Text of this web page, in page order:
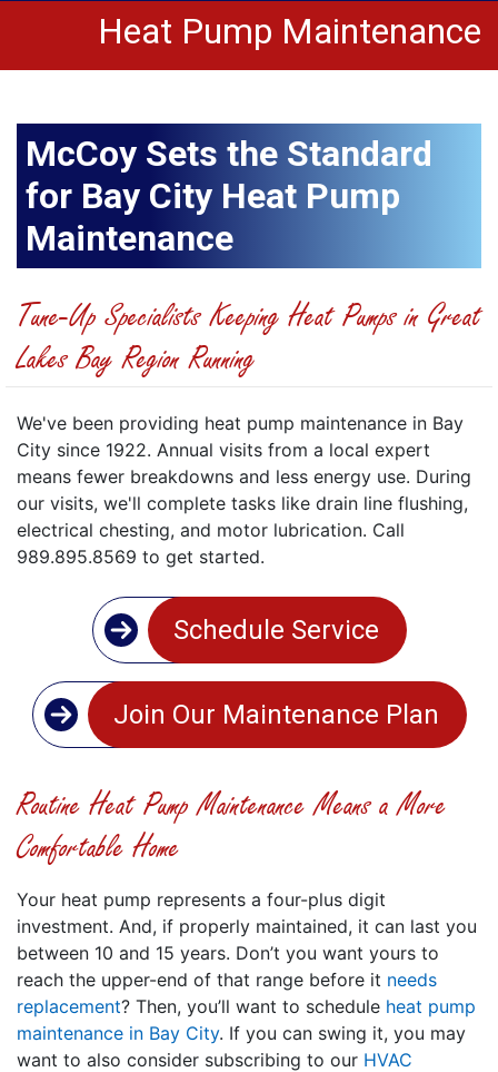
Heat Pump Maintenance
McCoy Sets the Standard
for Bay City Heat Pump
Maintenance
Tune-Up Specialists Keeping Heat Pumps in Great
Lakes Bay Region Running
We've been providing heat pump maintenance in Bay
City since 1922. Annual visits from a local expert
means fewer breakdowns and less energy use. During
our visits, we'll complete tasks like drain line flushing,
electrical chesting, and motor lubrication. Call
989.895.8569 to get started.
Schedule Service
Join Our Maintenance Plan
Routine Heat Pump Maintenance Means a More
Comfortable Home
Your heat pump represents a four-plus digit
investment. And, if properly maintained, it can last you
between 10 and 15 years. Don’t you want yours to
reach the upper-end of that range before it needs
replacement? Then, you’ll want to schedule heat pump
maintenance in Bay City. If you can swing it, you may
want to also consider subscribing to our HVAC